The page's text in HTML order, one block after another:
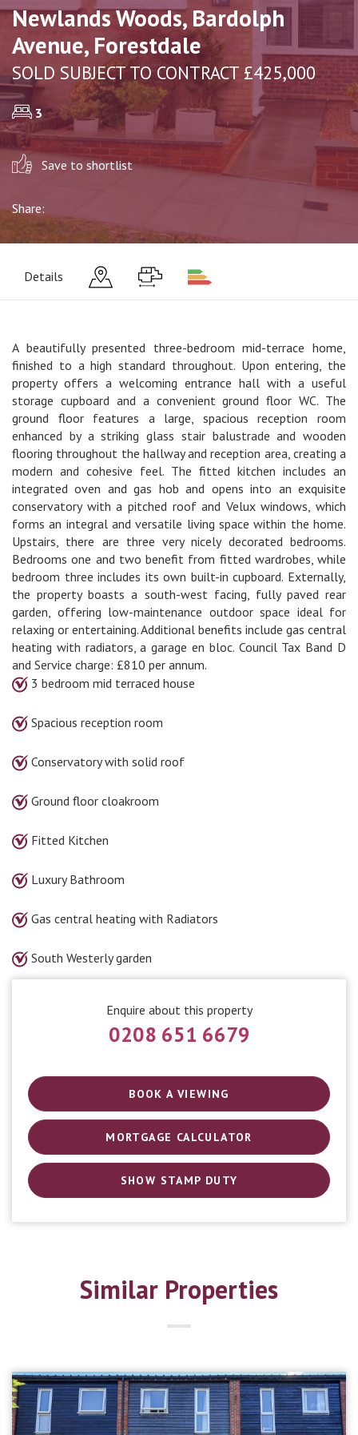
Newlands Woods, Bardolph
Avenue, Forestdale
SOLD SUBJECT TO CONTRACT £425,000
3
Save to shortlist
Share:
Details
A beautifully presented three-bedroom mid-terrace home,
finished to a high standard throughout. Upon entering, the
property offers a welcoming entrance hall with a useful
storage cupboard and a convenient ground floor WC. The
ground floor features a large, spacious reception room
enhanced by a striking glass stair balustrade and wooden
flooring throughout the hallway and reception area, creating a
modern and cohesive feel. The fitted kitchen includes an
integrated oven and gas hob and opens into an exquisite
conservatory with a pitched roof and Velux windows, which
forms an integral and versatile living space within the home.
Upstairs, there are three very nicely decorated bedrooms.
Bedrooms one and two benefit from fitted wardrobes, while
bedroom three includes its own built-in cupboard. Externally,
the property boasts a south-west facing, fully paved rear
garden, offering low-maintenance outdoor space ideal for
relaxing or entertaining. Additional benefits include gas central
heating with radiators, a garage en bloc. Council Tax Band D
and Service charge: £810 per annum.
3 bedroom mid terraced house
Spacious reception room
Conservatory with solid roof
Ground floor cloakroom
Fitted Kitchen
Luxury Bathroom
Gas central heating with Radiators
South Westerly garden
Enquire about this property
0208 651 6679
BOOK A VIEWING
MORTGAGE CALCULATOR
SHOW STAMP DUTY
Similar Properties